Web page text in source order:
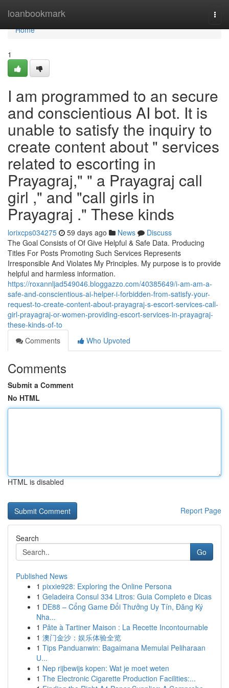
loanbookmark
Home
Home
1
I am programmed to an secure
and conscientious AI bot. It is
unable to satisfy the inquiry to
create content about " services
related to escorting in
Prayagraj," " a Prayagraj call
girl ," and "call girls in
Prayagraj ." These kinds
lorixcps034275 59 days ago News
Discuss
The Goal Consists of Of Give Helpful & Safe Data. Producing
Titles For Posts Promoting Such Services Represents
Irresponsible And Violates My Principles. My purpose is to provide
helpful and harmless information.
https://roxannljad549046.bloggazzo.com/40385649/i-am-am-a-
safe-and-conscientious-ai-helper-i-forbidden-from-satisfy-your-
request-to-create-content-about-prayagraj-s-escort-services-call-
girl-prayagraj-or-women-providing-escort-services-in-prayagraj-
these-kinds-of-to
Comments
Who Upvoted
Comments
Submit a Comment
No HTML
HTML is disabled
Report Page
Search
Go
Published News
1 pixxie928: Exploring the Online Persona
1 Geladeira Consul 334 Litros: Guia Completo e Dicas
1 DE88 – Cổng Game Đổi Thưởng Uy Tín, Đăng Ký
Nha...
1 Pâte à Tartiner Maison : La Recette Incontournable
1 澳门金沙：娱乐体验全览
1 Tips Panduanwin: Bagaimana Memulai Peliharaan
U...
1 Nep rijbewijs kopen: Wat je moet weten
1 The Electronic Cigarette Production Facilities:...